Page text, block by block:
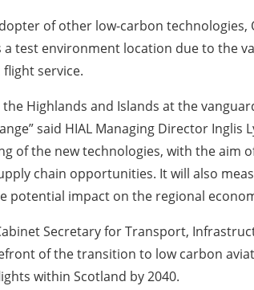
of other low-carbon technologies,
test environment location due to the
service.
the Highlands and Islands at the
said HIAL Managing Director
of the new technologies, with the aim
chain opportunities. It will also
potential impact on the regional
Secretary for Transport,
of the transition to low carbon
within Scotland by 2040.